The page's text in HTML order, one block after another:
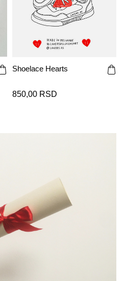
Shoelace Hearts
850,00 RSD